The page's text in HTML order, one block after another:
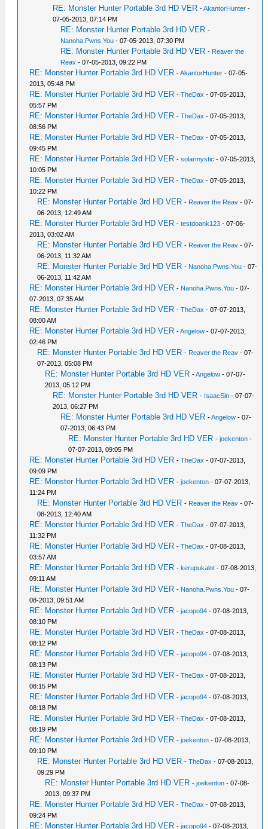
RE: Monster Hunter Portable 3rd HD VER -AkantorHunter -
07-05-2013, 07:14 PM
RE: Monster Hunter Portable 3rd HD VER -
Nanoha.Pwns.You - 07-05-2013, 07:30 PM
RE: Monster Hunter Portable 3rd HD VER - Reaver the
Reav - 07-05-2013, 09:22 PM
RE: Monster Hunter Portable 3rd HD VER -AkantorHunter - 07-05-
2013, 05:48 PM
RE: Monster Hunter Portable 3rd HD VER -TheDax - 07-05-2013,
05:57 PM
RE: Monster Hunter Portable 3rd HD VER -TheDax - 07-05-2013,
08:56 PM
RE: Monster Hunter Portable 3rd HD VER -TheDax - 07-05-2013,
09:45 PM
RE: Monster Hunter Portable 3rd HD VER -solarmystic - 07-05-2013,
10:05 PM
RE: Monster Hunter Portable 3rd HD VER -TheDax - 07-05-2013,
10:22 PM
RE: Monster Hunter Portable 3rd HD VER - Reaver the Reav - 07-
06-2013, 12:49 AM
RE: Monster Hunter Portable 3rd HD VER -testdoank123 - 07-06-
2013, 03:02 AM
RE: Monster Hunter Portable 3rd HD VER - Reaver the Reav - 07-
06-2013, 11:32 AM
RE: Monster Hunter Portable 3rd HD VER - Nanoha.Pwns.You - 07-
06-2013, 11:42 AM
RE: Monster Hunter Portable 3rd HD VER - Nanoha.Pwns.You - 07-
07-2013, 07:35 AM
RE: Monster Hunter Portable 3rd HD VER -TheDax - 07-07-2013,
08:00 AM
RE: Monster Hunter Portable 3rd HD VER -Angelow - 07-07-2013,
02:46 PM
RE: Monster Hunter Portable 3rd HD VER - Reaver the Reav - 07-
07-2013, 05:08 PM
RE: Monster Hunter Portable 3rd HD VER -Angelow - 07-07-
2013, 05:12 PM
RE: Monster Hunter Portable 3rd HD VER - IsaacSin - 07-07-
2013, 06:27 PM
RE: Monster Hunter Portable 3rd HD VER -Angelow - 07-
07-2013, 06:43 PM
RE: Monster Hunter Portable 3rd HD VER -joekenton -
07-07-2013, 09:05 PM
RE: Monster Hunter Portable 3rd HD VER -TheDax - 07-07-2013,
09:09 PM
RE: Monster Hunter Portable 3rd HD VER -joekenton - 07-07-2013,
11:24 PM
RE: Monster Hunter Portable 3rd HD VER - Reaver the Reav - 07-
08-2013, 12:40 AM
RE: Monster Hunter Portable 3rd HD VER -TheDax - 07-07-2013,
11:32 PM
RE: Monster Hunter Portable 3rd HD VER -TheDax - 07-08-2013,
03:57 AM
RE: Monster Hunter Portable 3rd HD VER -kerupukalot - 07-08-2013,
09:11 AM
RE: Monster Hunter Portable 3rd HD VER - Nanoha.Pwns.You - 07-
08-2013, 09:51 AM
RE: Monster Hunter Portable 3rd HD VER -jacopo94 - 07-08-2013,
08:10 PM
RE: Monster Hunter Portable 3rd HD VER -TheDax - 07-08-2013,
08:12 PM
RE: Monster Hunter Portable 3rd HD VER -jacopo94 - 07-08-2013,
08:13 PM
RE: Monster Hunter Portable 3rd HD VER -TheDax - 07-08-2013,
08:15 PM
RE: Monster Hunter Portable 3rd HD VER -jacopo94 - 07-08-2013,
08:18 PM
RE: Monster Hunter Portable 3rd HD VER -TheDax - 07-08-2013,
08:19 PM
RE: Monster Hunter Portable 3rd HD VER -joekenton - 07-08-2013,
09:10 PM
RE: Monster Hunter Portable 3rd HD VER -TheDax - 07-08-2013,
09:29 PM
RE: Monster Hunter Portable 3rd HD VER -joekenton - 07-08-
2013, 09:37 PM
RE: Monster Hunter Portable 3rd HD VER -TheDax - 07-08-2013,
09:24 PM
RE: Monster Hunter Portable 3rd HD VER -jacopo94 - 07-08-2013,